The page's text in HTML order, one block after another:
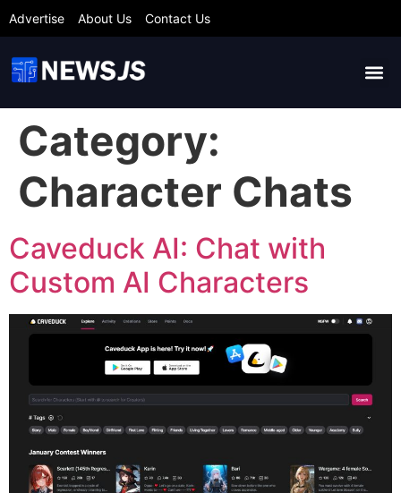
Advertise About Us Contact Us
Category:
Character Chats
Caveduck AI: Chat with
Custom AI Characters